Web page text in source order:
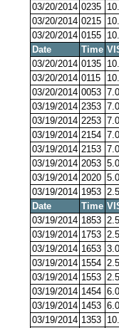
03/20/2014 0235
03/20/2014 0215
03/20/2014 0155
Date
Time
03/20/2014 0135
03/20/2014 0115
03/20/2014 0053 7.0
03/19/2014 2353 7.0
03/19/2014 2253 7.0
03/19/2014 2154 7.0
03/19/2014 2153 7.0
03/19/2014 2053 5.0
03/19/2014 2020 5.0
03/19/2014 1953 2.5
Date
Time
03/19/2014 1853 2.5
03/19/2014 1753 2.5
03/19/2014 1653 3.0
03/19/2014 1554 2.5
03/19/2014 1553 2.5
03/19/2014 1454 6.0
03/19/2014 1453 6.0
03/19/2014 1353